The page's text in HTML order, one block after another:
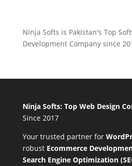
Ninja Softs is Pakistan's Top
Development Company since
Ninja Softs: Top Web Design
Since 2017
Your trusted partner for
robust Ecommerce
Search Engine Optimization